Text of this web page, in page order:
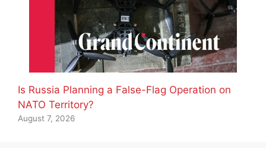
Is Russia Planning a False-Flag Operation on
NATO Territory?
August 7, 2026